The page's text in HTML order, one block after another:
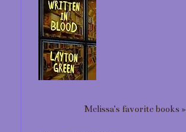
Melissa's favorite books »